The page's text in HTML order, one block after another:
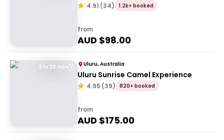
4.91 (34) 1.2k+ booked
from
AUD $98.00
2 hr 30 min Uluru, Australia
Uluru Sunrise Camel Experience
4.95 (39) 820+ booked
from
AUD $175.00